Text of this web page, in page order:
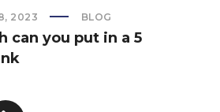
2023 BLOG
can you put in a 5